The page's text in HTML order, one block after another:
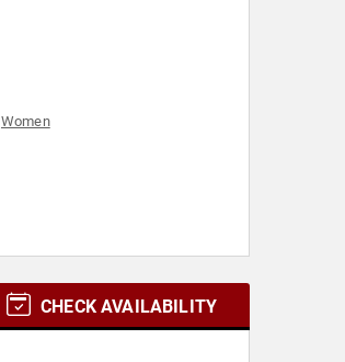
Women
CHECK AVAILABILITY